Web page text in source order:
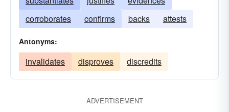
corroborates
confirms backs attests
Antonyms:
invalidates disproves discredits
ADVERTISEMENT